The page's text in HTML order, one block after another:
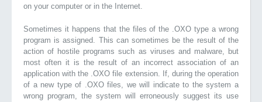
on your computer or in the Internet.
Sometimes it happens that the files of the .OXO type a wrong
program is assigned. This can sometimes be the result of the
action of hostile programs such as viruses and malware, but
most often it is the result of an incorrect association of an
application with the .OXO file extension. If, during the operation
of a new type of .OXO files, we will indicate to the system a
wrong program, the system will erroneously suggest its use